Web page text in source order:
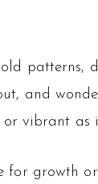
patterns,
and
or vibrant as
for growth